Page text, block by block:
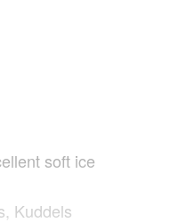
soft ice
Kuddels